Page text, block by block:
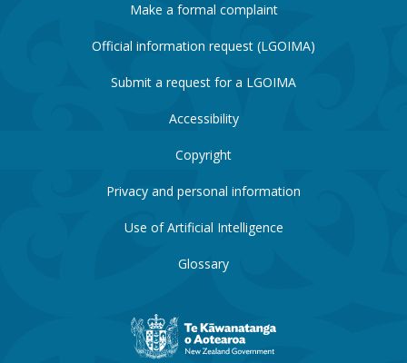
Make a formal complaint
Official information request (LGOIMA)
Submit a request for a LGOIMA
Accessibility
Copyright
Privacy and personal information
Use of Artificial Intelligence
Glossary
New